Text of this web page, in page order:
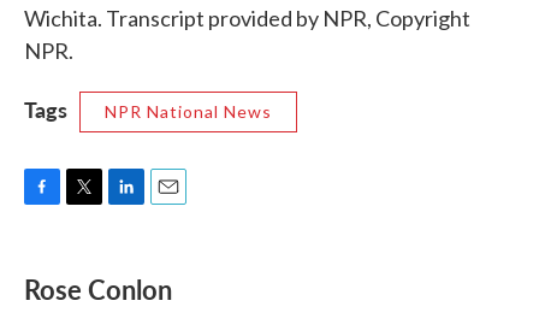
Wichita. Transcript provided by NPR, Copyright
NPR.
Tags NPR National News
e
b
t
t
k
e
i
l
Rose Conlon